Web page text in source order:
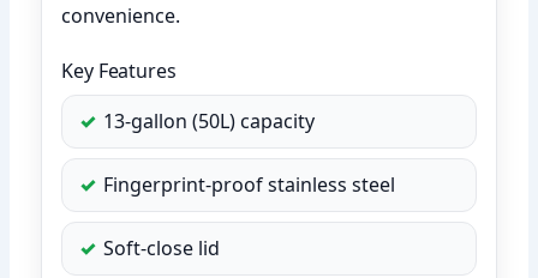
convenience.
Key Features
13-gallon (50L) capacity
Fingerprint-proof stainless steel
Soft-close lid